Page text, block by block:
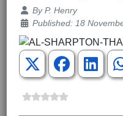
Details
ByP. Henry
Published: 18